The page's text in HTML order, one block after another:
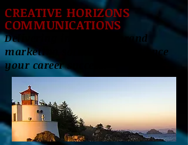
CREATIVE HORIZONS
COMMUNICATIONS
Delivering innovative brand
marketing solutions to enhance
your career success!